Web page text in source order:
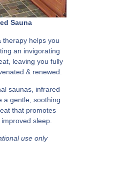
Sauna
therapy helps you
an invigorating
leaving you fully
& renewed.
saunas, infrared
a gentle, soothing
that promotes
sleep.
use only